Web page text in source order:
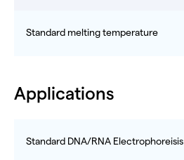
Standard melting temperature
Applications
Standard DNA/RNA Electrophoreisis